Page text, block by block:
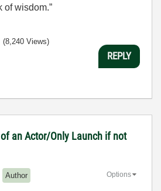
of wisdom.”
(8,240 Views)
REPLY
an Actor/Only Launch if not
Author Options